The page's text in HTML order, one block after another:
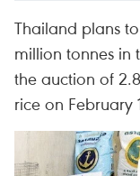
Thailand plans
million tonnes in
the auction of
rice on February